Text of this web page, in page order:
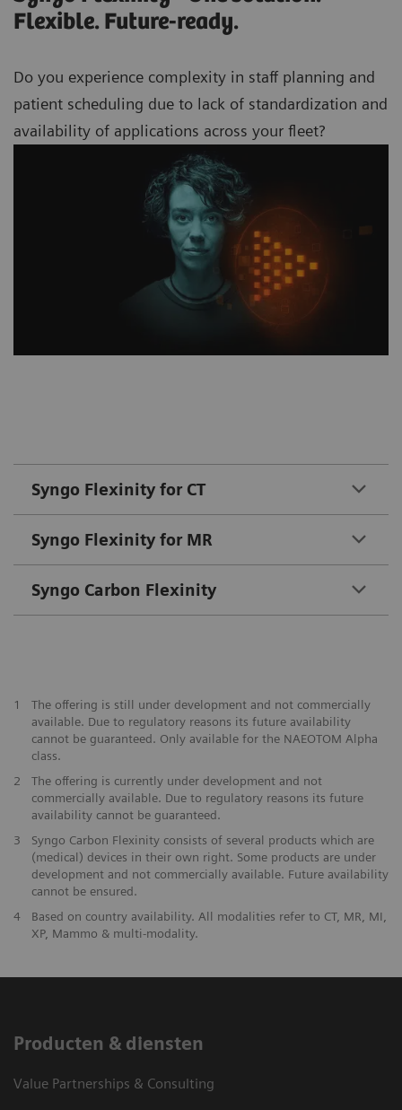
Flexible. Future-ready.
Do you experience complexity in staff planning and
patient scheduling due to lack of standardization and
availability of applications across your fleet?
Syngo Flexinity for CT
Syngo Flexinity for MR
Syngo Carbon Flexinity
1
The offering is still under development and not commercially
available. Due to regulatory reasons its future availability
cannot be guaranteed. Only available for the NAEOTOM Alpha
class.
2
The offering is currently under development and not
commercially available. Due to regulatory reasons its future
availability cannot be guaranteed.
3
Syngo Carbon Flexinity consists of several products which are
(medical) devices in their own right. Some products are under
development and not commercially available. Future availability
cannot be ensured.
4
Based on country availability. All modalities refer to CT, MR, MI,
XP, Mammo & multi-modality.
Producten & diensten
Value Partnerships & Consulting